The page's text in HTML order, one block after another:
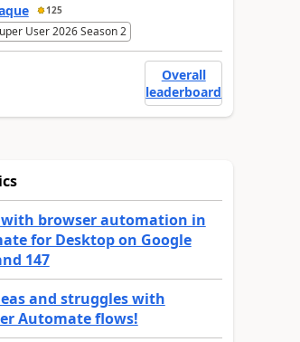
125
User 2026 Season 2
Overall
leaderboard
with browser automation in
for Desktop on Google
147
and struggles with
Automate flows!